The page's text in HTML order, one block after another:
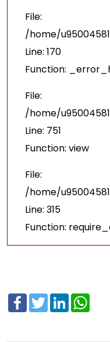
File:
/home/
Line: 170
Function:
File:
/home/
Line: 751
Function: view
File:
/home/
Line: 315
Function:
Facebook
TwitterLinkedIn